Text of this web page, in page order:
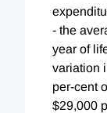
- the
year of
variation
per-cent
$29,000